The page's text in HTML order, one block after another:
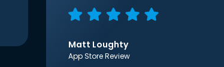
Matt Loughty
App Store Review